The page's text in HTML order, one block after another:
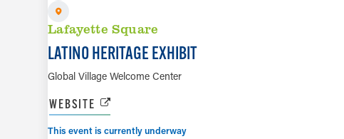
Lafayette Square
LATINO HERITAGE EXHIBIT
Global Village Welcome Center
WEBSITE
This event is currently underway